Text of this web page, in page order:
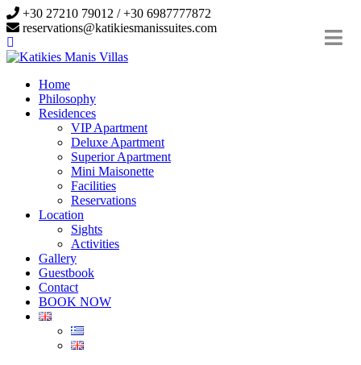
+30 27210 79012 / +30 6987777872
reservations@katikiesmanissuites.com
Home
Philosophy
Residences
VIP Apartment
Deluxe Apartment
Superior Apartment
Mini Maisonette
Facilities
Reservations
Location
Sights
Activities
Gallery
Guestbook
Contact
BOOK NOW